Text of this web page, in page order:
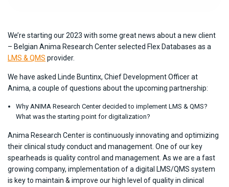
We’re starting our 2023 with some great news about a new client
– Belgian Anima Research Center selected Flex Databases as a
LMS & QMS provider.
We have asked Linde Buntinx, Chief Development Officer at
Anima, a couple of questions about the upcoming partnership:
Why ANIMA Research Center decided to implement LMS & QMS?
What was the starting point for digitalization?
Anima Research Center is continuously innovating and optimizing
their clinical study conduct and management. One of our key
spearheads is quality control and management. As we are a fast
growing company, implementation of a digital LMS/QMS system
is key to maintain & improve our high level of quality in clinical